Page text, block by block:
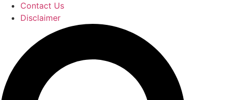
Contact Us
Disclaimer